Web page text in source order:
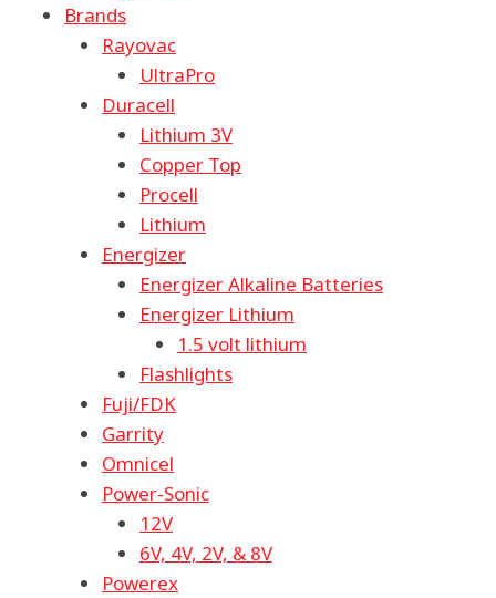
Brands
Rayovac
UltraPro
Duracell
Lithium 3V
Copper Top
Procell
Lithium
Energizer
Energizer Alkaline Batteries
Energizer Lithium
1.5 volt lithium
Flashlights
Fuji/FDK
Garrity
Omnicel
Power-Sonic
12V
6V, 4V, 2V, & 8V
Powerex